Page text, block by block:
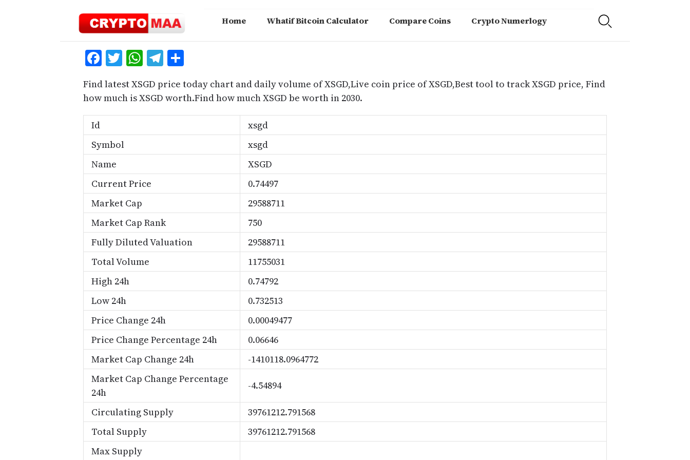
Home Whatif Bitcoin Calculator Compare Coins Crypto Numerlogy
Facebook
Twitter
WhatsApp
Telegram
Find latest XSGD price today chart and daily volume of XSGD,Live coin price of XSGD,Best tool to track XSGD price, Find
how much is XSGD worth.Find how much XSGD be worth in 2030.
Id
xsgd
Symbol
xsgd
Name
XSGD
Current Price
0.74497
Market Cap
29588711
Market Cap Rank
750
Fully Diluted Valuation
29588711
Total Volume
11755031
High 24h
0.74792
Low 24h
0.732513
Price Change 24h
0.00049477
Price Change Percentage 24h
0.06646
Market Cap Change 24h
-1410118.0964772
Market Cap Change Percentage
24h
-4.54894
Circulating Supply
39761212.791568
Total Supply
39761212.791568
Max Supply